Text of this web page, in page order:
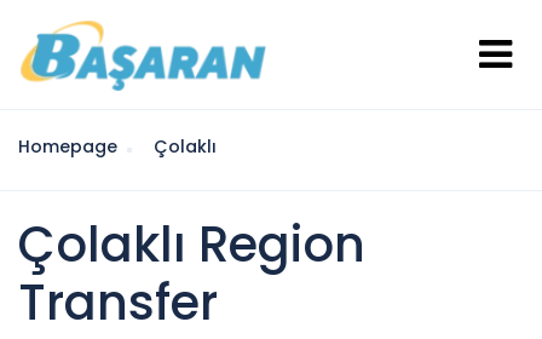
Homepage Çolaklı
Çolaklı Region
Transfer